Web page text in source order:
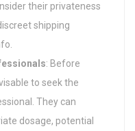
their privateness
shipping
: Before
to seek the
They can
dosage, potential